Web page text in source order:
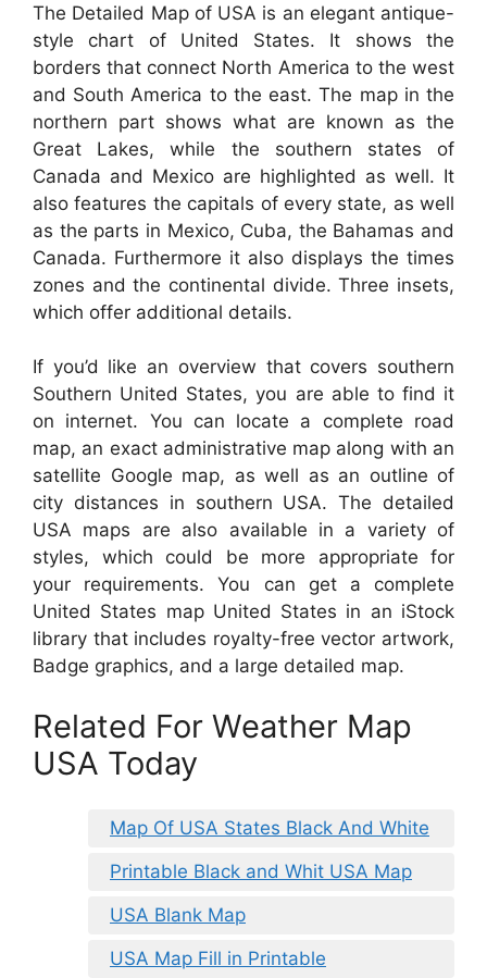
The Detailed Map of USA is an elegant antique-
style chart of United States. It shows the
borders that connect North America to the west
and South America to the east. The map in the
northern part shows what are known as the
Great Lakes, while the southern states of
Canada and Mexico are highlighted as well. It
also features the capitals of every state, as well
as the parts in Mexico, Cuba, the Bahamas and
Canada. Furthermore it also displays the times
zones and the continental divide. Three insets,
which offer additional details.
If you’d like an overview that covers southern
Southern United States, you are able to find it
on internet. You can locate a complete road
map, an exact administrative map along with an
satellite Google map, as well as an outline of
city distances in southern USA. The detailed
USA maps are also available in a variety of
styles, which could be more appropriate for
your requirements. You can get a complete
United States map United States in an iStock
library that includes royalty-free vector artwork,
Badge graphics, and a large detailed map.
Related For Weather Map
USA Today
Map Of USA States Black And White
Printable Black and Whit USA Map
USA Blank Map
USA Map Fill in Printable